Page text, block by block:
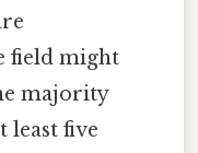
field might
majority
least five